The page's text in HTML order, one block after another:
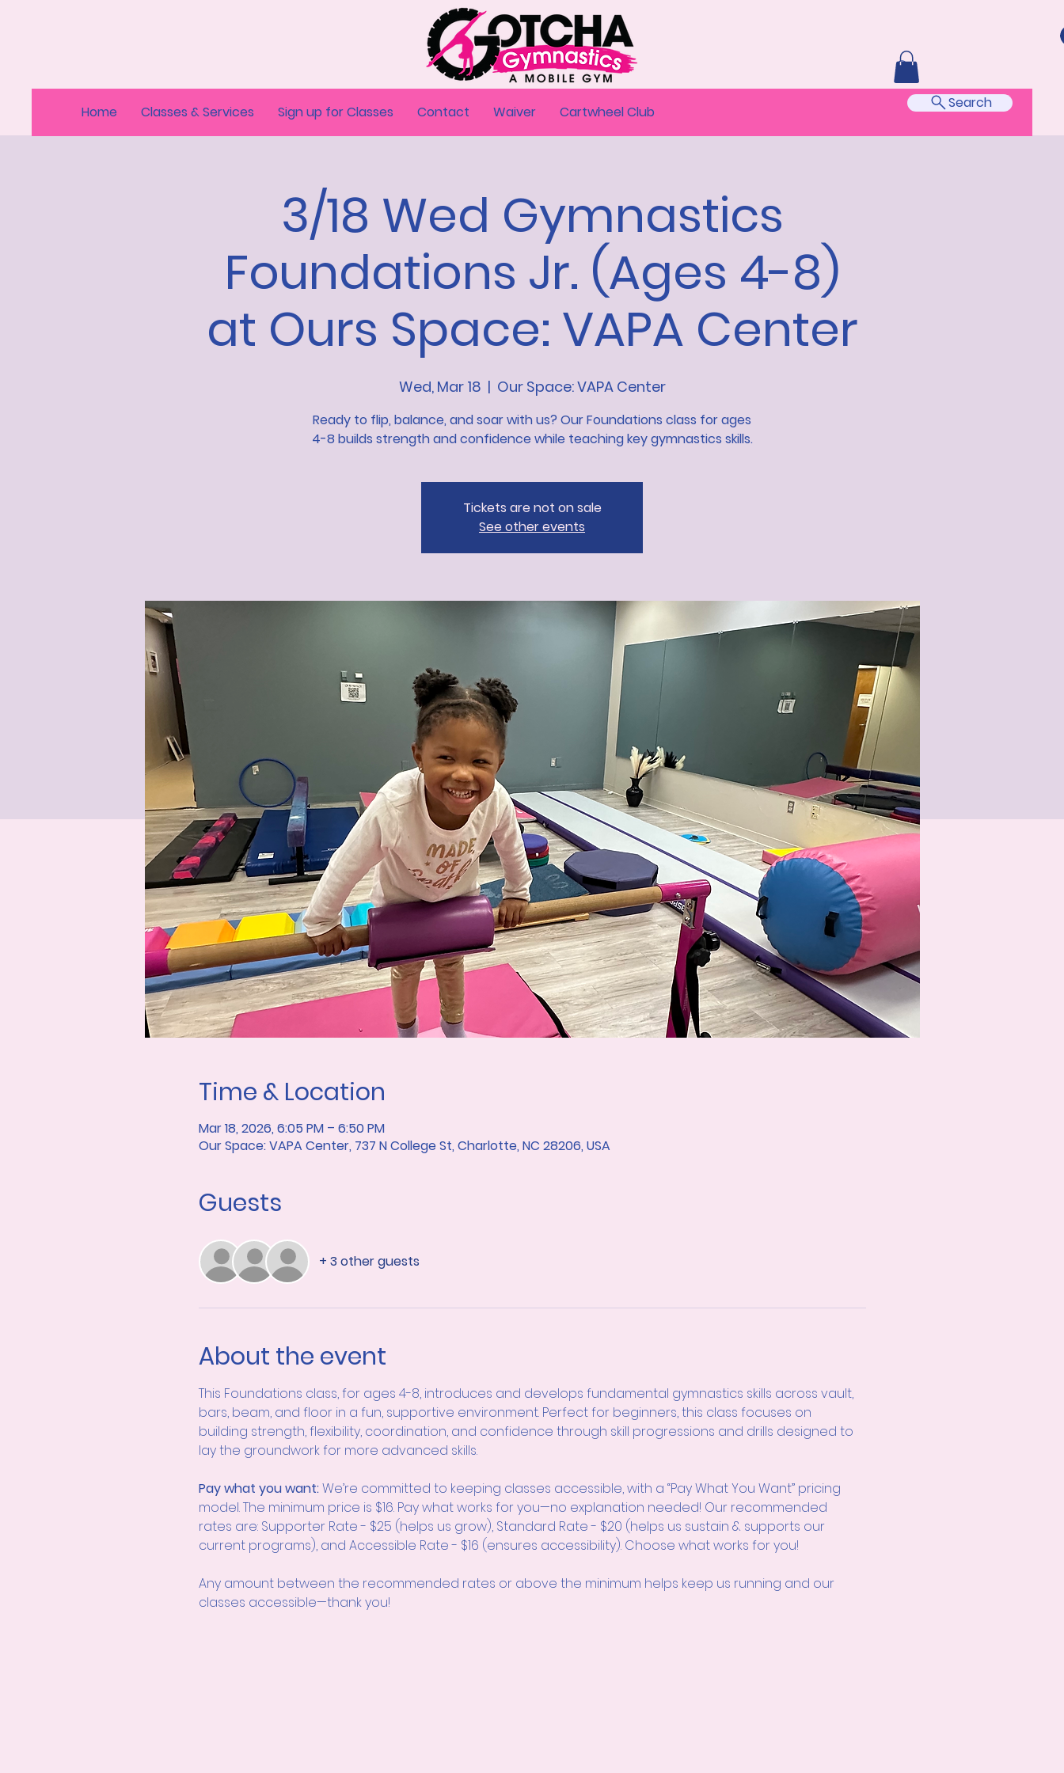
Home Classes & Services Sign up for Classes Contact Waiver Cartwheel Club Search
3/18 Wed Gymnastics
Foundations Jr. (Ages 4-8)
at Ours Space: VAPA Center
Wed, Mar 18
  |
Our Space: VAPA Center
Ready to flip, balance, and soar with us? Our Foundations class for ages
4-8 builds strength and confidence while teaching key gymnastics skills.
Tickets are not on sale
See other events
Time & Location
Mar 18, 2026, 6:05 PM – 6:50 PM
Our Space: VAPA Center, 737 N College St, Charlotte, NC 28206, USA
Guests
+ 3 other guests
About the event
This Foundations class, for ages 4-8, introduces and develops fundamental gymnastics skills across vault,
bars, beam, and floor in a fun, supportive environment. Perfect for beginners, this class focuses on
building strength, flexibility, coordination, and confidence through skill progressions and drills designed to
lay the groundwork for more advanced skills.
Pay what you want: We’re committed to keeping classes accessible, with a “Pay What You Want” pricing
model. The minimum price is $16. Pay what works for you—no explanation needed! Our recommended
rates are: Supporter Rate - $25 (helps us grow), Standard Rate - $20 (helps us sustain & supports our
current programs), and Accessible Rate - $16 (ensures accessibility). Choose what works for you!
Any amount between the recommended rates or above the minimum helps keep us running and our
classes accessible—thank you!